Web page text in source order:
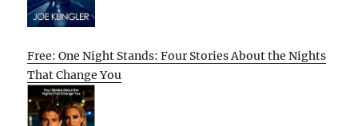
Free: One Night Stands: Four Stories About the Nights
That Change You